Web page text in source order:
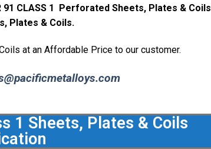
91 CLASS 1 Perforated Sheets, Plates & Coils
Plates & Coils.
at an Affordable Price to our customer.
1 Sheets, Plates & Coils